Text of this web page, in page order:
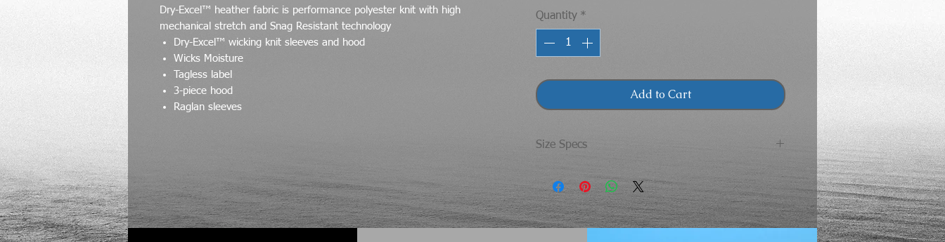
Dry-Excel™ heather fabric is performance polyester knit with high
mechanical stretch and Snag Resistant technology
Dry-Excel™ wicking knit sleeves and hood
Wicks Moisture
Tagless label
3-piece hood
Raglan sleeves
Quantity *
Add to Cart
Size Specs
Size SM MD LG XL 3X
Che
40" 44" 48" 52" 56" 60"